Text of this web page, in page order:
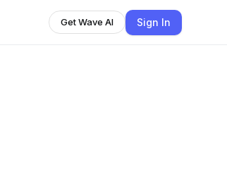
Get Wave AI Sign In